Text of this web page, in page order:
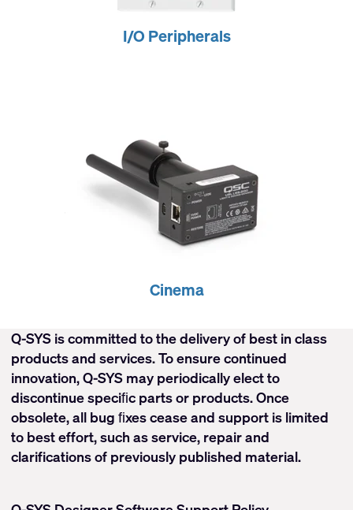
I/O Peripherals
Cinema
Q-SYS is committed to the delivery of best in class
products and services. To ensure continued
innovation, Q-SYS may periodically elect to
discontinue speciﬁc parts or products. Once
obsolete, all bug ﬁxes cease and support is limited
to best effort, such as service, repair and
clarifications of previously published material.